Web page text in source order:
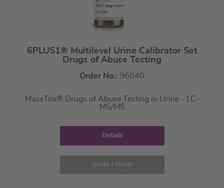
6PLUS1® Multilevel Urine Calibrator Set
Drugs of Abuse Testing
Order No.: 96040
MassTox® Drugs of Abuse Testing in Urine - LC-
MS/MS
Details
Quote / Order